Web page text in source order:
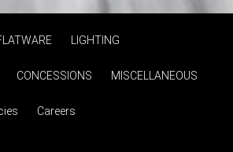
LIGHTING
CONCESSIONS MISCELLANEOUS
Careers